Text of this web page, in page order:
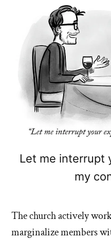
Let me interrupt
my
The church actively
marginalize members